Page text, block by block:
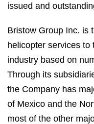
issued and
Bristow Group Inc. is
helicopter services to
industry based on
Through its
the Company has
of Mexico and the
most of the other